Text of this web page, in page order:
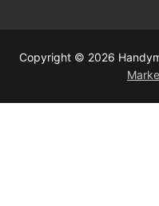
Copyright © 2026